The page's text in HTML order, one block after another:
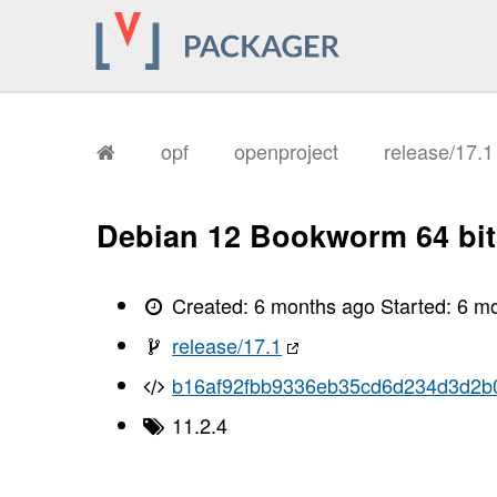
opf openproject release/
Debian 12 Bookworm 64
Created:6 months ago Started:6
release/17.1
11.2.4